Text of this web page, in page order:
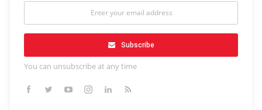
Subscribe
You can unsubscribe at any time